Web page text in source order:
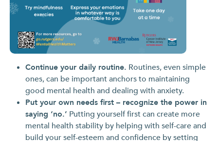
Continue your daily routine. Routines, even simple
ones, can be important anchors to maintaining
good mental health and dealing with anxiety.
Put your own needs first – recognize the power in
saying ‘no.’ Putting yourself first can create more
mental health stability by helping with self-care and
build your self-esteem and confidence by setting